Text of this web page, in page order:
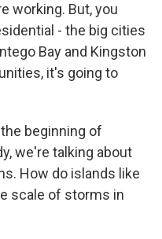
working. But, you
- the big cities
Bay and Kingston
it's going to
beginning of
we're talking about
How do islands like
scale of storms in